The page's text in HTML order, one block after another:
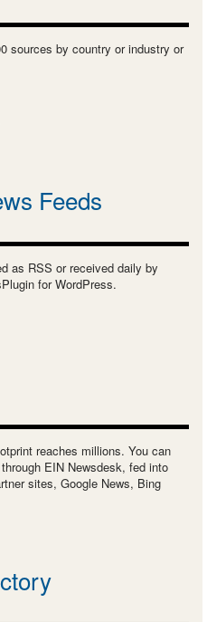
sources by country or industry or
Feeds
as RSS or received daily by
for WordPress.
reaches millions. You can
EIN Newsdesk, fed into
sites, Google News, Bing